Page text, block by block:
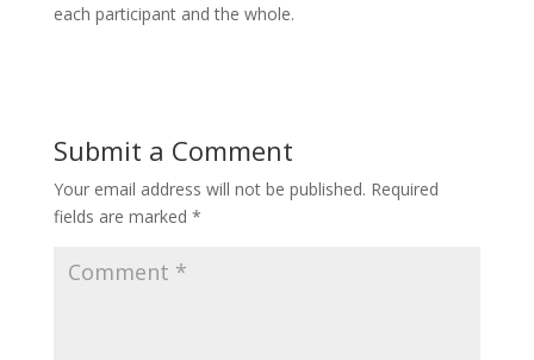
each participant and the whole.
Submit a Comment
Your email address will not be published. Required
fields are marked *